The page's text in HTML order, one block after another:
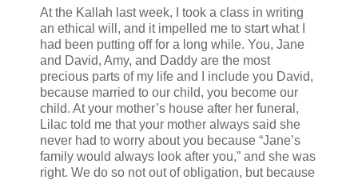
At the Kallah last week, I took a class in writing
an ethical will, and it impelled me to start what I
had been putting off for a long while. You, Jane
and David, Amy, and Daddy are the most
precious parts of my life and I include you David,
because married to our child, you become our
child. At your mother’s house after her funeral,
Lilac told me that your mother always said she
never had to worry about you because “Jane’s
family would always look after you,” and she was
right. We do so not out of obligation, but because